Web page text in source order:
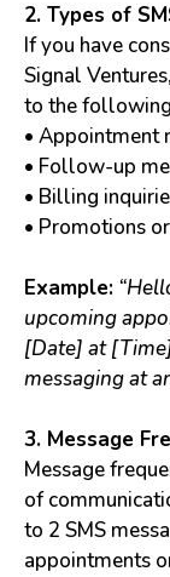
2. Types of
If you have
Signal
to the
• Appointment
• Follow-up
• Billing
• Promotions
Example:
upcoming
[Date] at
messaging at
3. Message
Message
of
to 2 SMS
appointments